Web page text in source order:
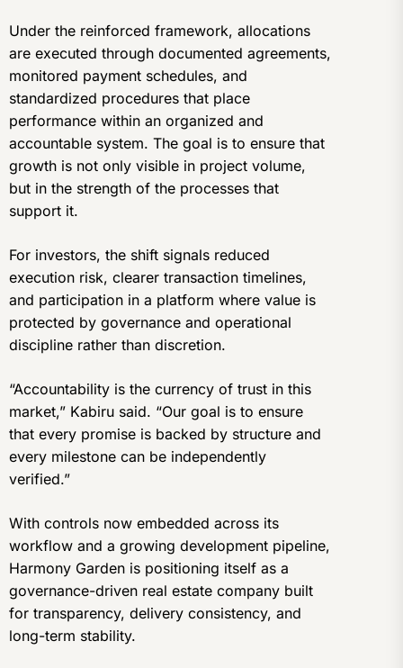
Under the reinforced framework, allocations
are executed through documented agreements,
monitored payment schedules, and
standardized procedures that place
performance within an organized and
accountable system. The goal is to ensure that
growth is not only visible in project volume,
but in the strength of the processes that
support it.
For investors, the shift signals reduced
execution risk, clearer transaction timelines,
and participation in a platform where value is
protected by governance and operational
discipline rather than discretion.
“Accountability is the currency of trust in this
market,” Kabiru said. “Our goal is to ensure
that every promise is backed by structure and
every milestone can be independently
verified.”
With controls now embedded across its
workflow and a growing development pipeline,
Harmony Garden is positioning itself as a
governance-driven real estate company built
for transparency, delivery consistency, and
long-term stability.